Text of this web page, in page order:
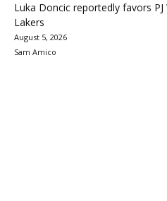
Luka Doncic reportedly favors
Lakers
August 5, 2026
Sam Amico